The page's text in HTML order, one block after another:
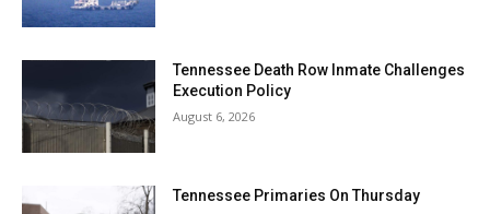
Tennessee Death Row Inmate Challenges
Execution Policy
August 6, 2026
Tennessee Primaries On Thursday